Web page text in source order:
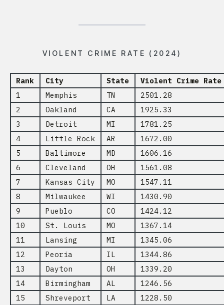
VIOLENT CRIME RATE (2024)
Rank City State
Violent Crime Rate
1
Memphis TN
2501.28
2
Oakland CA
1925.33
3
Detroit MI
1781.25
4
Little Rock AR
1672.00
5
Baltimore MD
1606.16
6
Cleveland OH
1561.08
7
Kansas City MO
1547.11
8
Milwaukee WI
1430.90
9
Pueblo CO
1424.12
10
St. Louis MO
1367.14
11
Lansing MI
1345.06
12
Peoria IL
1344.86
13
Dayton OH
1339.20
14
Birmingham AL
1246.56
15
Shreveport LA
1228.50